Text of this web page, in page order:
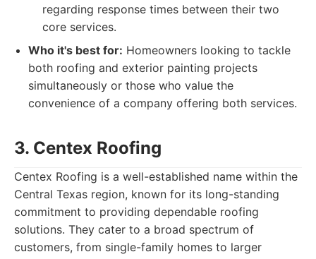
regarding response times between their two
core services.
Who it's best for: Homeowners looking to tackle
both roofing and exterior painting projects
simultaneously or those who value the
convenience of a company offering both services.
3. Centex Roofing
Centex Roofing is a well-established name within the
Central Texas region, known for its long-standing
commitment to providing dependable roofing
solutions. They cater to a broad spectrum of
customers, from single-family homes to larger